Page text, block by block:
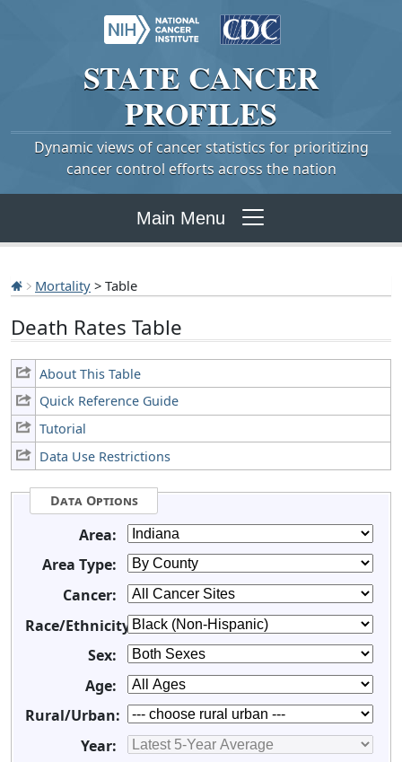
STATE CANCER
PROFILES
Dynamic views of cancer statistics for prioritizing
cancer control efforts across the nation
Main Menu
Mortality > Table
Death Rates Table
About This Table
Quick Reference Guide
Tutorial
Data Use Restrictions
Data Options
Area:
Area Type:
Cancer:
Race/Ethnicity:
Sex:
Age:
Rural/Urban:
Year: